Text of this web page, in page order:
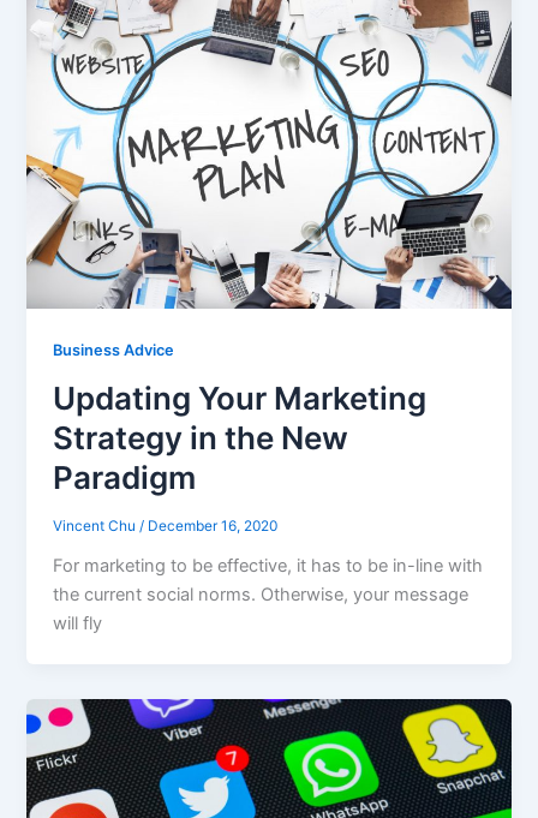
Business Advice
Updating Your Marketing
Strategy in the New
Paradigm
Vincent Chu/ December 16, 2020
For marketing to be effective, it has to be in-line with
the current social norms. Otherwise, your message
will fly